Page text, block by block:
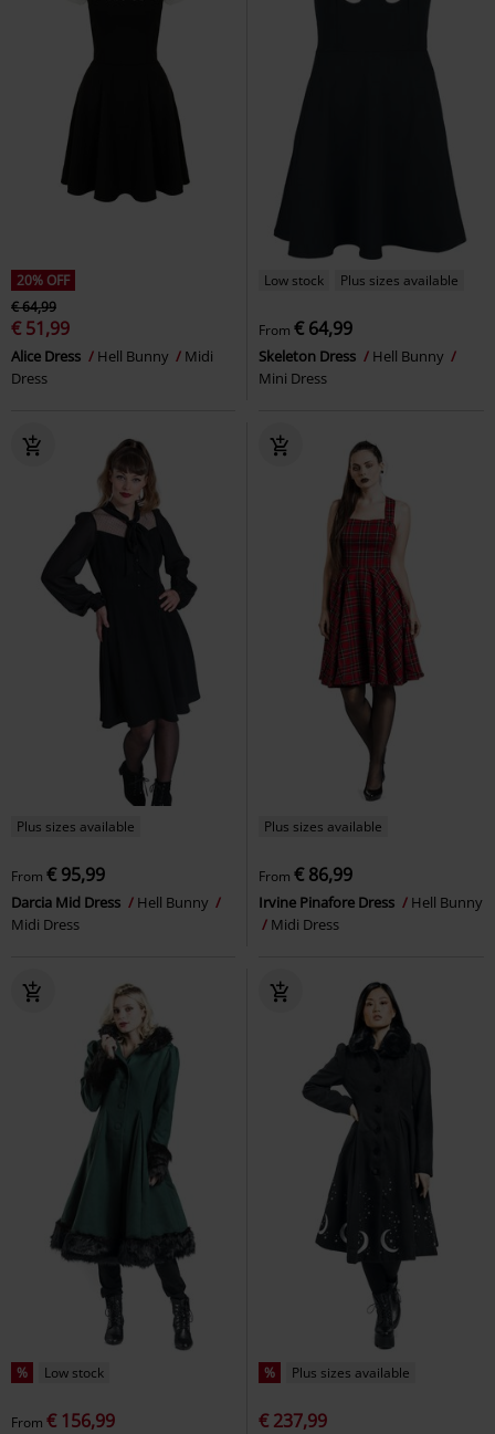
20% OFF
€ 64,99
€ 51,99
Alice Dress Hell Bunny
Midi
Dress
Low stock Plus sizes available
From € 64,99
Skeleton Dress
Hell Bunny
Mini Dress
Plus sizes available
From € 95,99
Darcia Mid Dress
Hell Bunny
Midi Dress
Plus sizes available
From € 86,99
Irvine Pinafore Dress
Hell Bunny
Midi Dress
% Low stock
From € 156,99
% Plus sizes available
€ 237,99